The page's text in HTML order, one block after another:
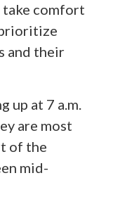
take comfort
and their
up at 7 a.m.
are most
of the
mid-